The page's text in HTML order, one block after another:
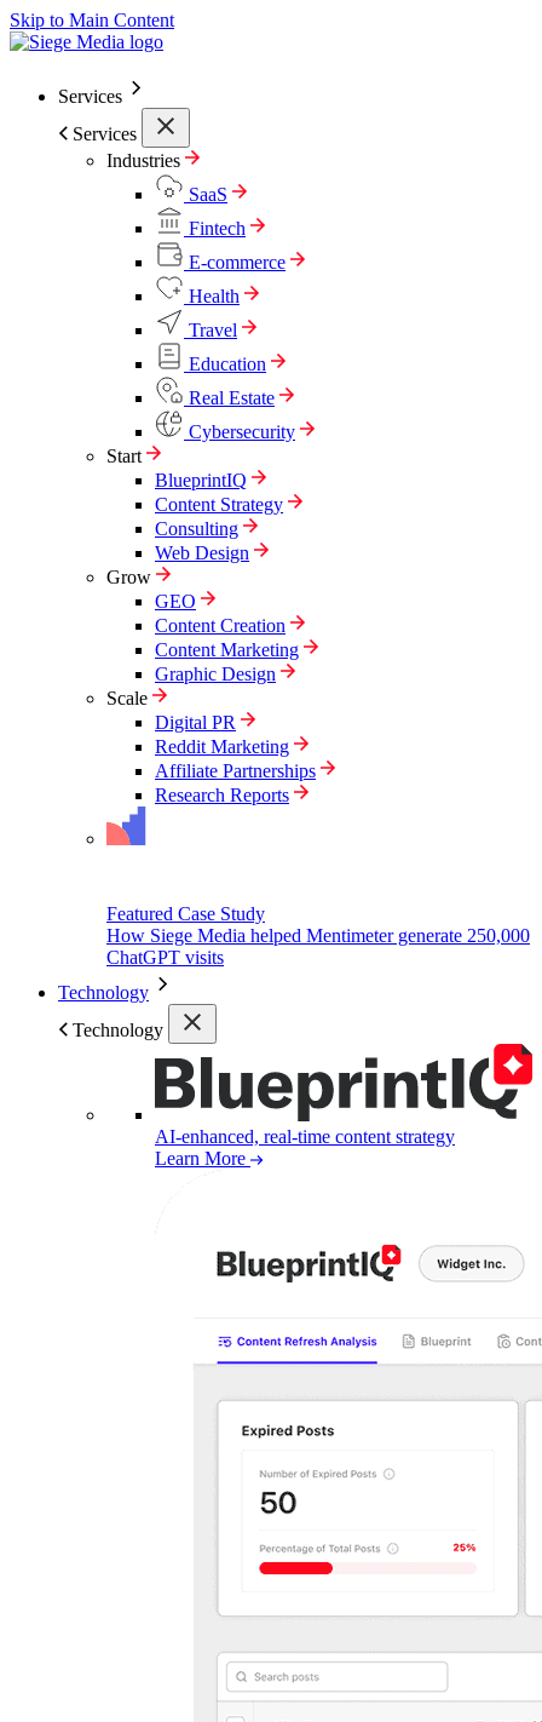
Skip to Main Content
Services
Services
Industries
SaaS
Fintech
E-commerce
Health
Travel
Education
Real Estate
Cybersecurity
Start
BlueprintIQ
Content Strategy
Consulting
Web Design
Grow
GEO
Content Creation
Content Marketing
Graphic Design
Scale
Digital PR
Reddit Marketing
Affiliate Partnerships
Research Reports
Featured Case Study
How Siege Media helped Mentimeter generate 250,000
ChatGPT visits
Technology
Technology
AI-enhanced, real-time content strategy
Learn More